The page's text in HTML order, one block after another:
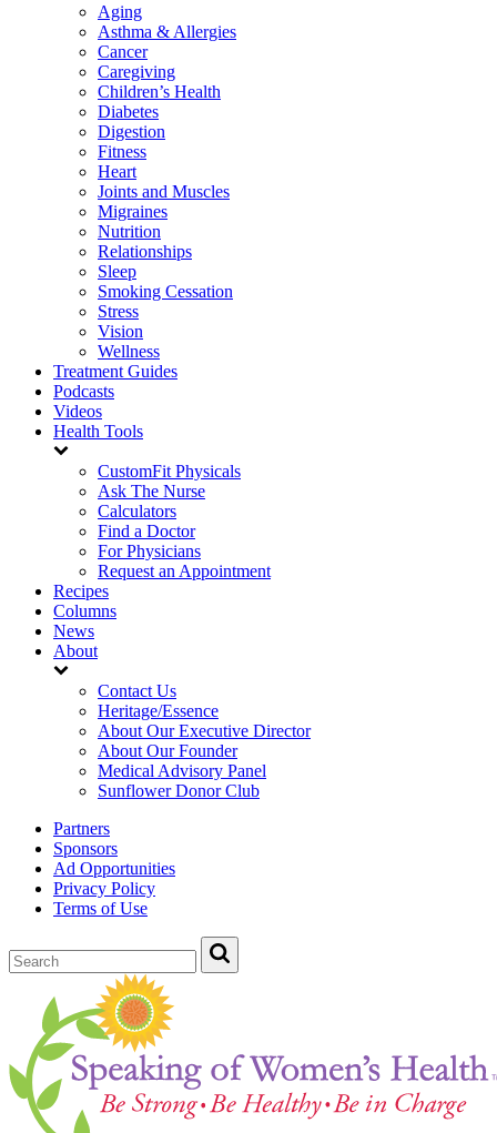
Aging
Asthma & Allergies
Cancer
Caregiving
Children’s Health
Diabetes
Digestion
Fitness
Heart
Joints and Muscles
Migraines
Nutrition
Relationships
Sleep
Smoking Cessation
Stress
Vision
Wellness
Treatment Guides
Podcasts
Videos
Health Tools
CustomFit Physicals
Ask The Nurse
Calculators
Find a Doctor
For Physicians
Request an Appointment
Recipes
Columns
News
About
Contact Us
Heritage/Essence
About Our Executive Director
About Our Founder
Medical Advisory Panel
Sunflower Donor Club
Partners
Sponsors
Ad Opportunities
Privacy Policy
Terms of Use